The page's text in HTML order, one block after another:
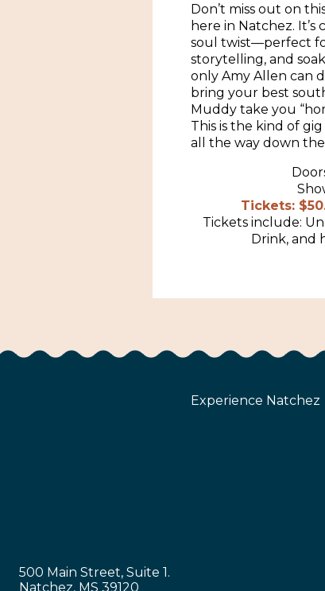
Don’t miss out on
here in Natchez.
soul twist—perfect
storytelling, and
only Amy Allen can
bring your best
Muddy take you
This is the kind of
all the way down
Tickets:
Tickets include:
Drink, and
Experience Natchez
500 Main Street, Suite 1.
Natchez, MS 39120